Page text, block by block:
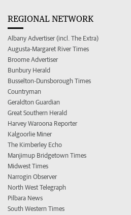
REGIONAL NETWORK
Albany Advertiser (incl. The Extra)
Augusta-Margaret River Times
Broome Advertiser
Bunbury Herald
Busselton-Dunsborough Times
Countryman
Geraldton Guardian
Great Southern Herald
Harvey Waroona Reporter
Kalgoorlie Miner
The Kimberley Echo
Manjimup Bridgetown Times
Midwest Times
Narrogin Observer
North West Telegraph
Pilbara News
South Western Times